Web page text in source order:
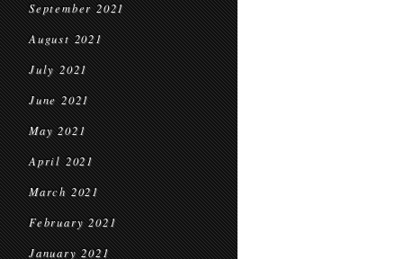
September 2021
August 2021
July 2021
June 2021
May 2021
April 2021
March 2021
February 2021
January 2021